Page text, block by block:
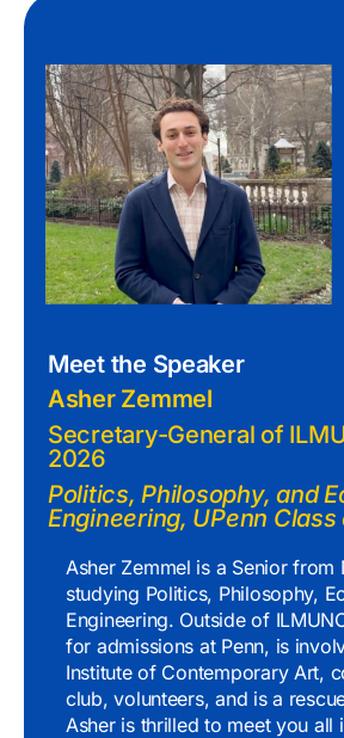
Meet the Speaker
Asher Zemmel
Secretary-General of
2026
Politics, Philosophy, and
Engineering, UPenn
Asher Zemmel is a Senior from
studying Politics, Philosophy,
Engineering. Outside of
for admissions at Penn, is
Institute of Contemporary Art,
club, volunteers, and is a
Asher is thrilled to meet you all